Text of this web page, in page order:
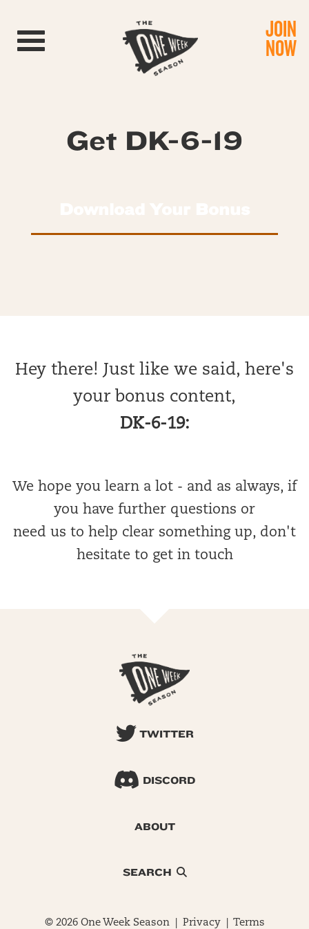
Toggle navigation JOIN
NOW
Get DK-6-19
Hey there! Just like we said, here's
your bonus content,
DK-6-19:
We hope you learn a lot - and as always, if
you have further questions or
need us to help clear something up, don't
hesitate to get in touch
TWITTER
DISCORD
ABOUT
SEARCH
© 2026 One Week Season | Privacy| Terms